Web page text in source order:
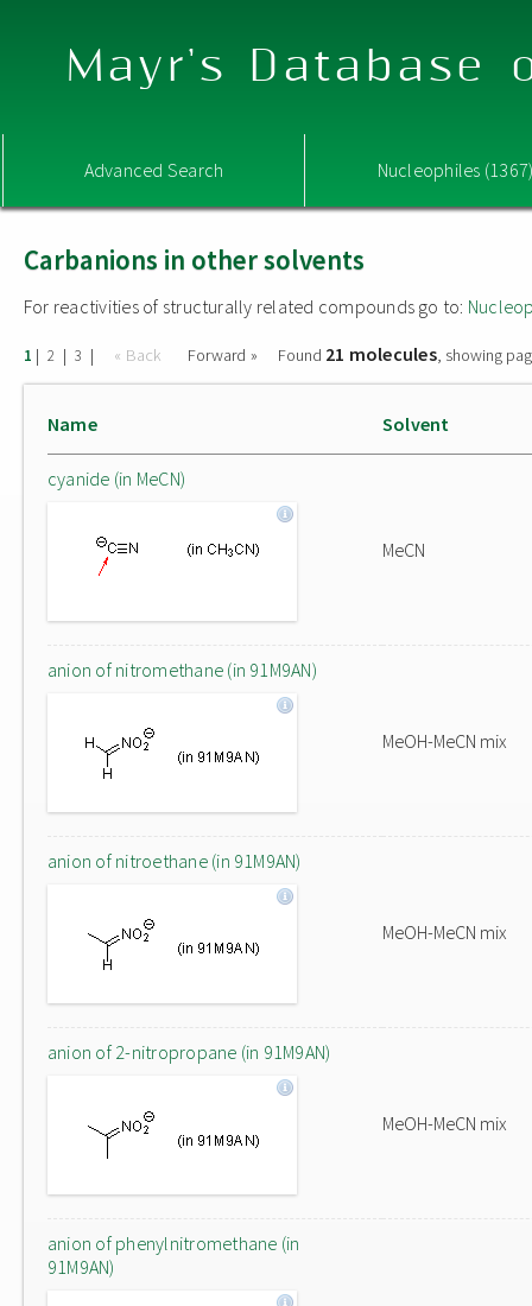
Mayr's Database
Advanced Search Nucleophiles
Carbanions in other solvents
For reactivities of structurally related compounds go to:
1 | 2 | 3 | « Back Forward » Found 21 molecules, showing
Name Solvent
cyanide (in MeCN)
MeCN
anion of nitromethane (in 91M9AN)
MeOH-MeCN mix
anion of nitroethane (in 91M9AN)
MeOH-MeCN mix
anion of 2-nitropropane (in 91M9AN)
MeOH-MeCN mix
anion of phenylnitromethane (in
91M9AN)